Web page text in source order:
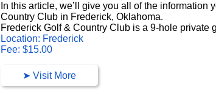
In this article, we’ll give you all of the
Country Club in Frederick, Oklahoma.
Frederick Golf & Country Club is a 9-hole private
Location: Frederick
Fee: $15.00
➤ Visit More